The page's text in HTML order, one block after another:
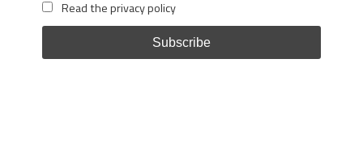
Read the privacy policy